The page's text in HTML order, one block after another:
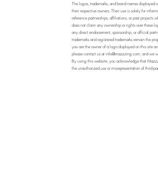
The logos, trademarks, and brand names displayed
their respective owners. Their use is solely for
reference partnerships, affiliations, or past projects
does not claim any ownership or rights over these
any direct endorsement, sponsorship, or official
trademarks and registered trademarks remain the
you are the owner of a logo displayed on this site
please contact us at info@mazzzing.com, and we
By using this website, you acknowledge that
the unauthorized use or misrepresentation of third-